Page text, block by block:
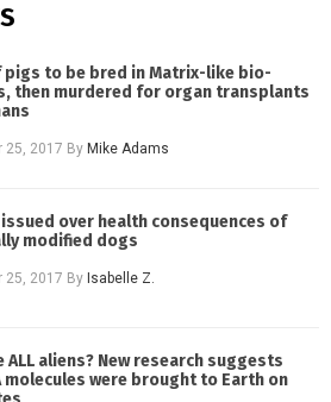
pigs to be bred in Matrix-like bio-
then murdered for organ transplants
25, 2017 By Mike Adams
over health consequences of
modified dogs
25, 2017 By Isabelle Z.
ALL aliens? New research suggests
molecules were brought to Earth on